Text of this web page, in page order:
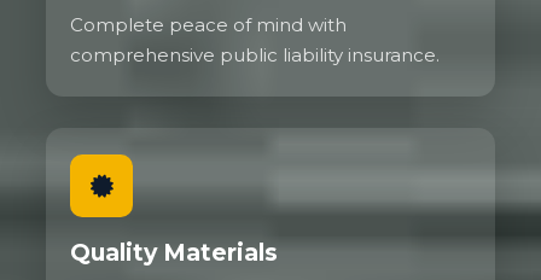
Complete peace of mind with
comprehensive public liability insurance.
Quality Materials